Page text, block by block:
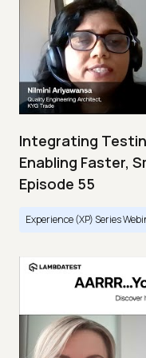
Integrating
Enabling Faster,
Episode 55
Experience (XP) Series